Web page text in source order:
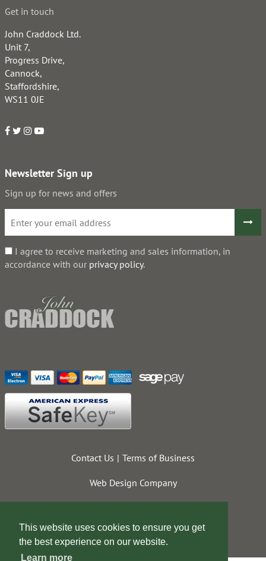
This website uses cookies to ensure you get
the best experience on our website.
Learn more
Get in touch
John Craddock Ltd.
Unit 7,
Progress Drive,
Cannock,
Staffordshire,
WS11 0JE
Newsletter Sign up
Sign up for news and offers
I agree to receive marketing and sales information, in
accordance with our privacy policy.
Contact Us Terms of Business
Web Design Company